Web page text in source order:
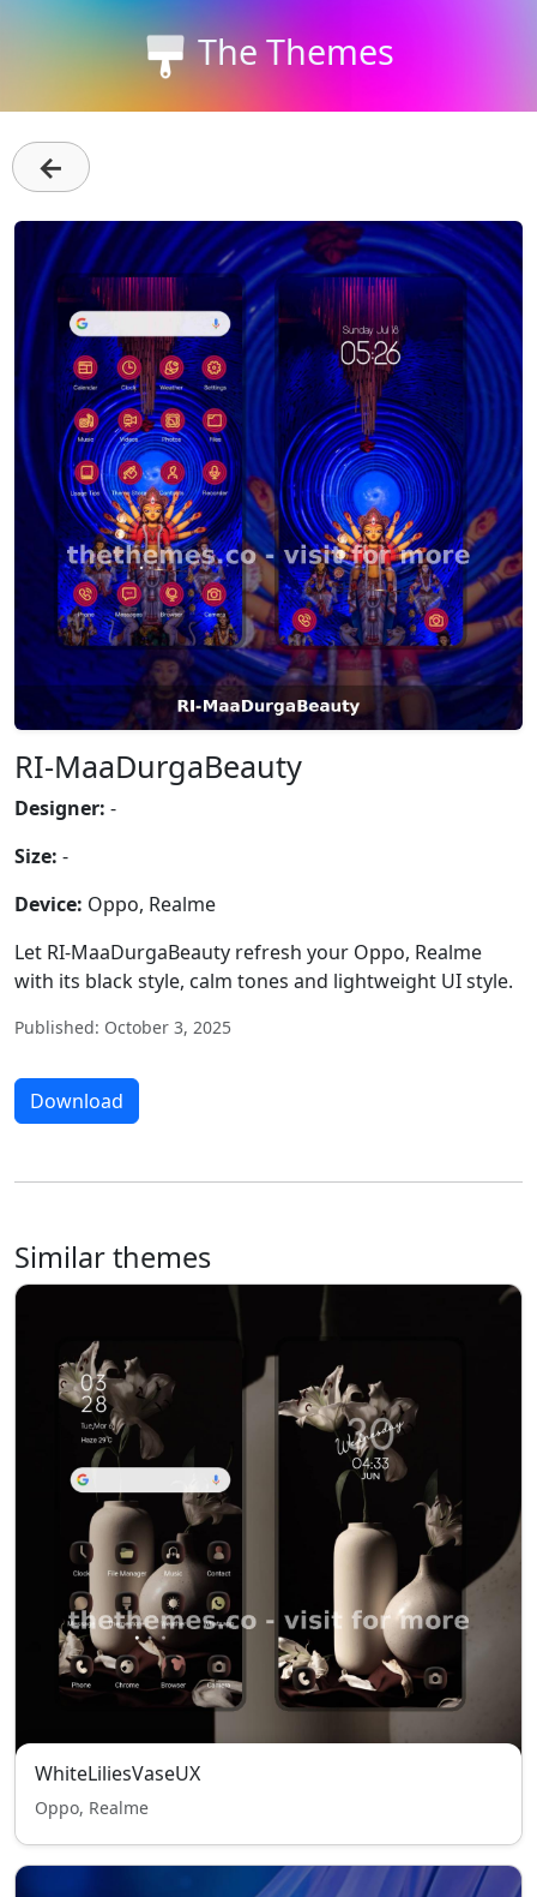
The Themes
←
RI-MaaDurgaBeauty
Designer: -
Size: -
Device: Oppo, Realme
Let RI-MaaDurgaBeauty refresh your Oppo, Realme
with its black style, calm tones and lightweight UI style.
Published: October 3, 2025
Download
Similar themes
WhiteLiliesVaseUX
Oppo, Realme